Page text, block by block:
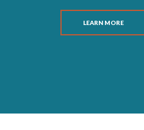
LEARN MORE